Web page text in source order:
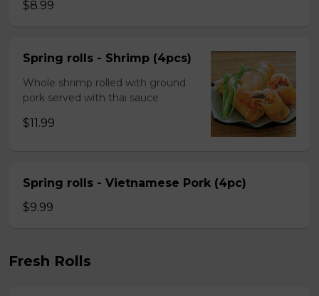
$8.99
Spring rolls - Shrimp (4pcs)
Whole shrimp rolled with ground
pork served with thai sauce
$11.99
Spring rolls - Vietnamese Pork (4pc)
$9.99
Fresh Rolls